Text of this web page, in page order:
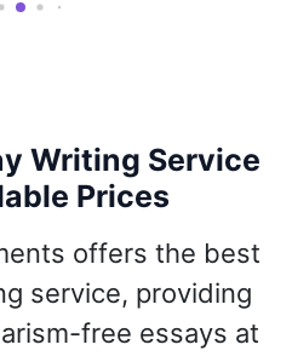
Writing Service
Prices
offers the best
service, providing
free essays at